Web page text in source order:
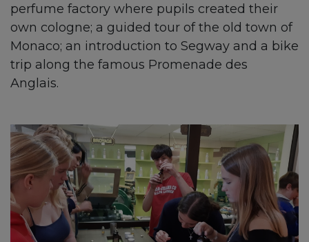
perfume factory where pupils created their
own cologne; a guided tour of the old town of
Monaco; an introduction to Segway and a bike
trip along the famous Promenade des
Anglais.